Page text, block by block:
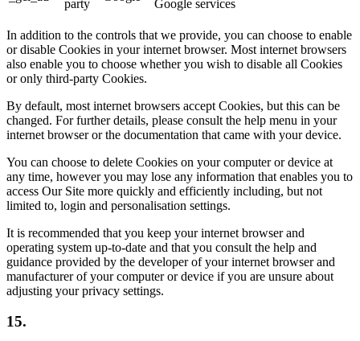
party
Google services
In addition to the controls that we provide, you can choose to enable
or disable Cookies in your internet browser. Most internet browsers
also enable you to choose whether you wish to disable all Cookies
or only third-party Cookies.
By default, most internet browsers accept Cookies, but this can be
changed. For further details, please consult the help menu in your
internet browser or the documentation that came with your device.
You can choose to delete Cookies on your computer or device at
any time, however you may lose any information that enables you to
access Our Site more quickly and efficiently including, but not
limited to, login and personalisation settings.
It is recommended that you keep your internet browser and
operating system up-to-date and that you consult the help and
guidance provided by the developer of your internet browser and
manufacturer of your computer or device if you are unsure about
adjusting your privacy settings.
15.